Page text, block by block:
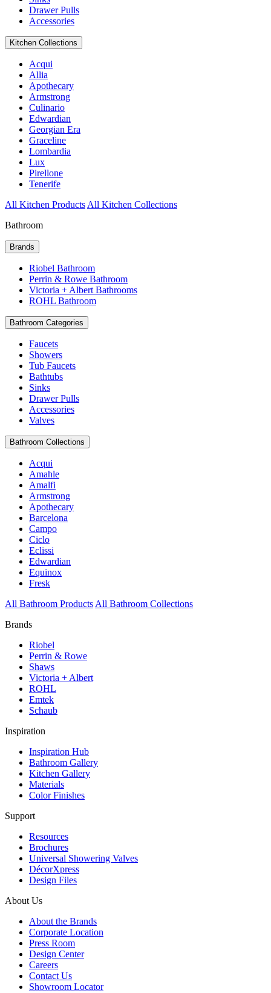
Drawer Pulls
Accessories
Kitchen Collections
Acqui
Allia
Apothecary
Armstrong
Culinario
Edwardian
Georgian Era
Graceline
Lombardia
Lux
Pirellone
Tenerife
All Kitchen Products All Kitchen Collections
Bathroom
Brands
Riobel Bathroom
Perrin & Rowe Bathroom
Victoria + Albert Bathrooms
ROHL Bathroom
Bathroom Categories
Faucets
Showers
Tub Faucets
Bathtubs
Sinks
Drawer Pulls
Accessories
Valves
Bathroom Collections
Acqui
Amahle
Amalfi
Armstrong
Apothecary
Barcelona
Campo
Ciclo
Eclissi
Edwardian
Equinox
Fresk
All Bathroom Products All Bathroom Collections
Brands
Riobel
Perrin & Rowe
Shaws
Victoria + Albert
ROHL
Emtek
Schaub
Inspiration
Inspiration Hub
Bathroom Gallery
Kitchen Gallery
Materials
Color Finishes
Support
Resources
Brochures
Universal Showering Valves
DécorXpress
Design Files
About Us
About the Brands
Corporate Location
Press Room
Design Center
Careers
Contact Us
Showroom Locator